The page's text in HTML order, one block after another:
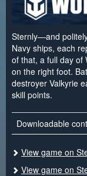
Sternly—and
Navy ships, each
of that, a full day of
on the right foot.
destroyer Valkyrie
skill points.
Downloadable
View game on
View game on